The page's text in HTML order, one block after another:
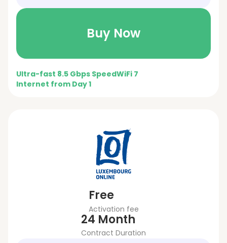
Buy Now
Ultra-fast 8.5 Gbps SpeedWiFi 7
Internet from Day 1
Free
Activation fee
24 Month
Contract Duration